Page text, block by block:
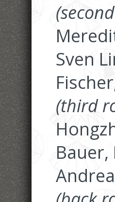
Sven
(third